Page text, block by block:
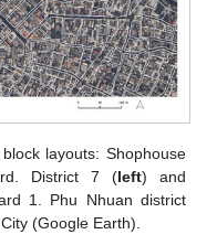
layouts: Shophouse
District 7 (left) and
1. Phu Nhuan district
(Google Earth).